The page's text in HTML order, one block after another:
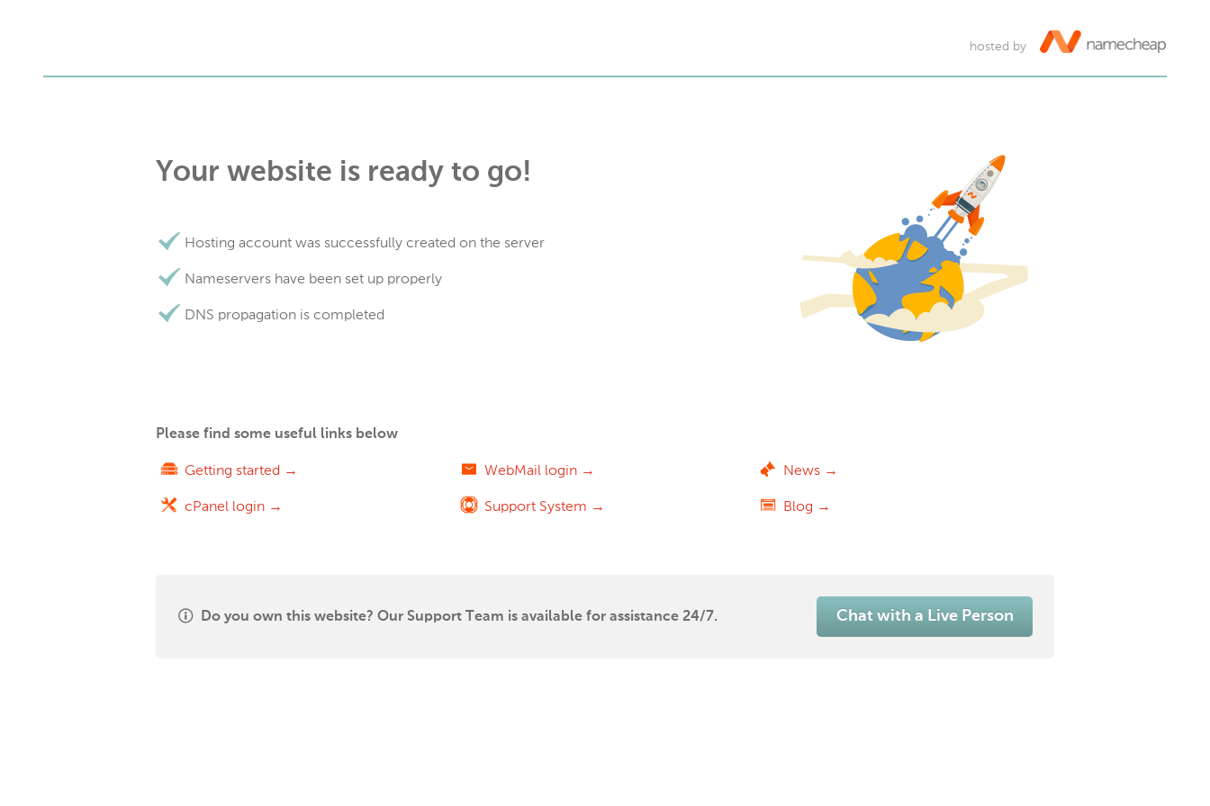
hosted by
Your website is ready to go!
Hosting account was successfully created on the server
Nameservers have been set up properly
DNS propagation is completed
Please find some useful links below
Getting started →
cPanel login →
WebMail login →
Support System →
News →
Blog →
Do you own this website? Our Support Team is available for assistance 24/7. Chat with a Live Person